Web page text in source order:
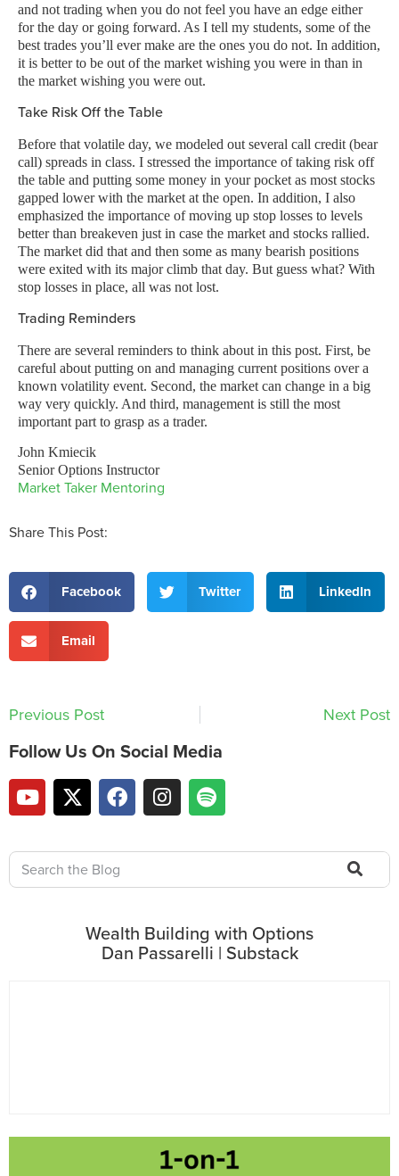
and not trading when you do not feel you have an edge either
for the day or going forward. As I tell my students, some of the
best trades you’ll ever make are the ones you do not. In addition,
it is better to be out of the market wishing you were in than in
the market wishing you were out.
Take Risk Off the Table
Before that volatile day, we modeled out several call credit (bear
call) spreads in class. I stressed the importance of taking risk off
the table and putting some money in your pocket as most stocks
gapped lower with the market at the open. In addition, I also
emphasized the importance of moving up stop losses to levels
better than breakeven just in case the market and stocks rallied.
The market did that and then some as many bearish positions
were exited with its major climb that day. But guess what? With
stop losses in place, all was not lost.
Trading Reminders
There are several reminders to think about in this post. First, be
careful about putting on and managing current positions over a
known volatility event. Second, the market can change in a big
way very quickly. And third, management is still the most
important part to grasp as a trader.
John Kmiecik
Senior Options Instructor
Market Taker Mentoring
Share This Post:
Facebook Twitter LinkedIn
Email
Previous Post Next Post
Follow Us On Social Media
Wealth Building with Options
Dan Passarelli | Substack